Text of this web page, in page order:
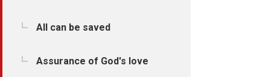
All can be saved
Assurance of God's love